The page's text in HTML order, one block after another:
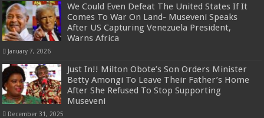
We Could Even Defeat The United States If It
Comes To War On Land- Museveni Speaks
After US Capturing Venezuela President,
Warns Africa
January 7, 2026
Just In!! Milton Obote’s Son Orders Minister
Betty Amongi To Leave Their Father’s Home
After She Refused To Stop Supporting
Museveni
December 31, 2025